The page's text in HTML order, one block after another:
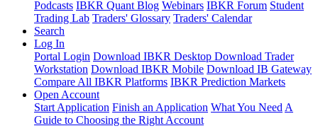
Podcasts IBKR Quant Blog Webinars IBKR Forum Student
Trading Lab Traders' Glossary Traders' Calendar
Search
Log In
Portal Login Download IBKR Desktop Download Trader
Workstation Download IBKR Mobile Download IB Gateway
Compare All IBKR Platforms IBKR Prediction Markets
Open Account
Start Application Finish an Application What You Need A
Guide to Choosing the Right Account